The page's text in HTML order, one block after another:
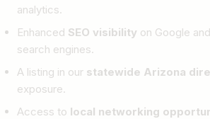
analytics.
Enhanced SEO visibility on Google
search engines.
A listing in our statewide Arizona
exposure.
Access to local networking